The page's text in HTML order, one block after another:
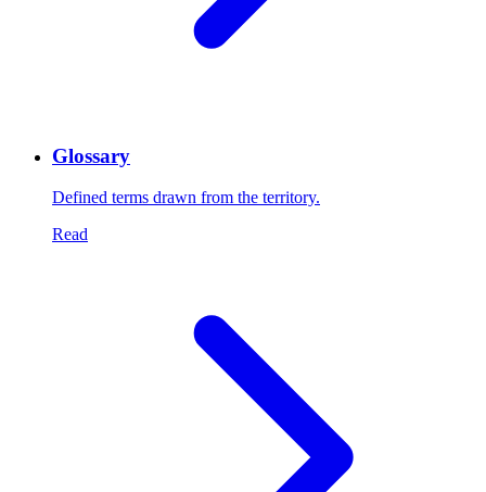
Glossary
Defined terms drawn from the territory.
Read